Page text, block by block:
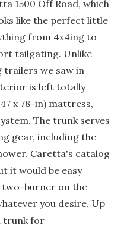
1500 Off Road, which
like the perfect little
from 4x4ing to
tailgating. Unlike
trailers we saw in
is left totally
x 78-in) mattress,
The trunk serves
gear, including the
Caretta's catalog
it would be easy
burner on the
you desire. Up
trunk for